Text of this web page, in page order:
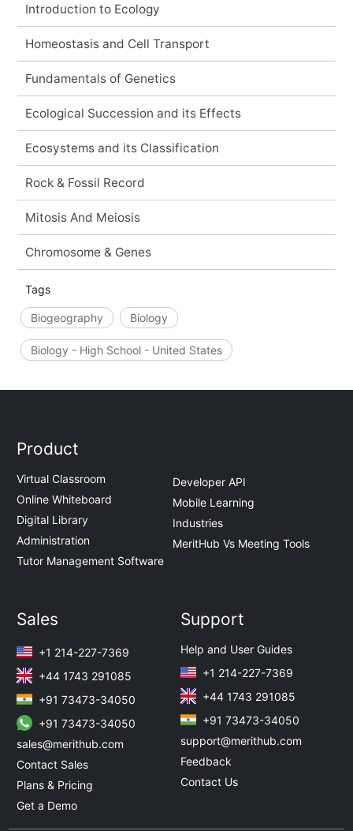
Introduction to Ecology
Homeostasis and Cell Transport
Fundamentals of Genetics
Ecological Succession and its Effects
Ecosystems and its Classification
Rock & Fossil Record
Mitosis And Meiosis
Chromosome & Genes
Tags
Biogeography Biology
Biology - High School - United States
Product
Virtual Classroom
Online Whiteboard
Digital Library
Administration
Tutor Management Software
Developer API
Mobile Learning
Industries
MeritHub Vs Meeting Tools
Sales
+1 214-227-7369
+44 1743 291085
+91 73473-34050
+91 73473-34050
sales@merithub.com
Contact Sales
Plans & Pricing
Get a Demo
Support
Help and User Guides
+1 214-227-7369
+44 1743 291085
+91 73473-34050
support@merithub.com
Feedback
Contact Us